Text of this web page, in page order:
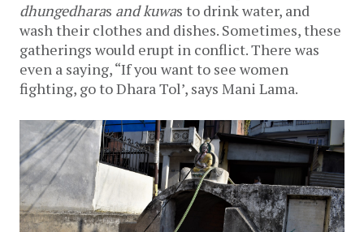
dhungedharas and kuwas to drink water, and
wash their clothes and dishes. Sometimes, these
gatherings would erupt in conflict. There was
even a saying, “If you want to see women
fighting, go to Dhara Tol’, says Mani Lama.